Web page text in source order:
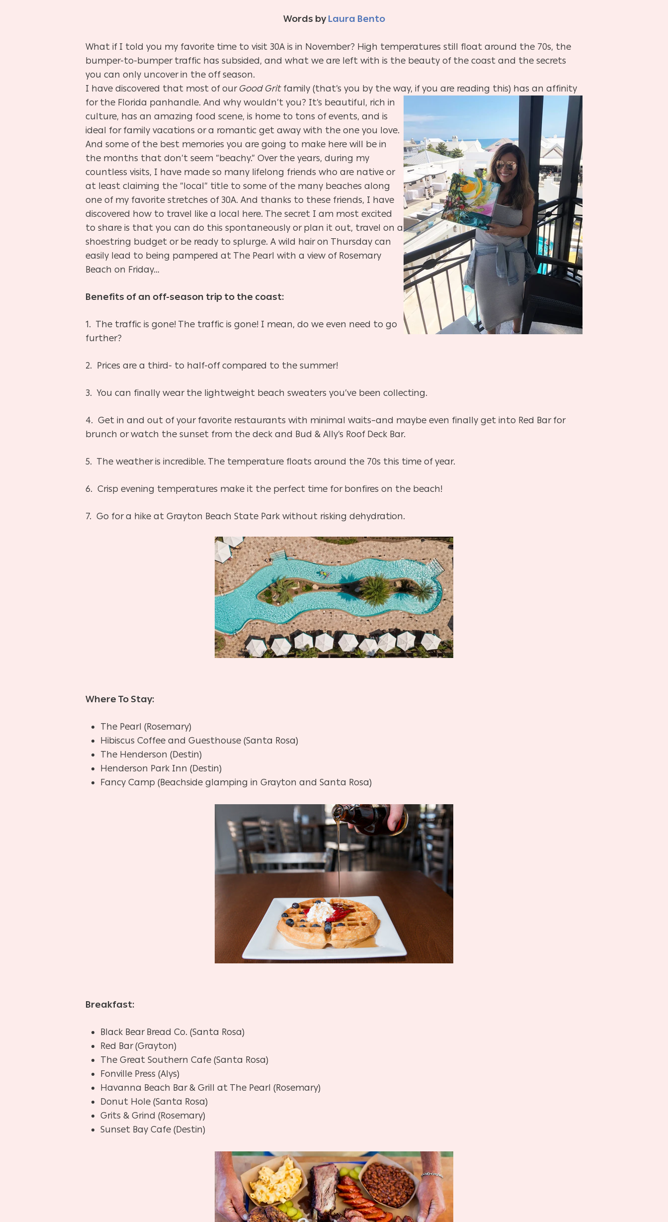
Words byLaura Bento
What if I told you my favorite time to visit 30A is in November? High temperatures still float around the 70s, the
bumper-to-bumper traffic has subsided, and what we are left with is the beauty of the coast and the secrets
you can only uncover in the off season.
I have discovered that most of ourGood Gritfamily (that’s you by the way, if you are reading this) has an affinity
for the Florida panhandle. And why wouldn’t you? It’s beautiful, rich in
culture, has an amazing food scene, is home to tons of events, and is
ideal for family vacations or a romantic get away with the one you love.
And some of the best memories you are going to make here will be in
the months that don’t seem “beachy.” Over the years, during my
countless visits, I have made so many lifelong friends who are native or
at least claiming the “local” title to some of the many beaches along
one of my favorite stretches of 30A. And thanks to these friends, I have
discovered how to travel like a local here. The secret I am most excited
to share is that you can do this spontaneously or plan it out, travel on a
shoestring budget or be ready to splurge. A wild hair on Thursday can
easily lead to being pampered at The Pearl with a view of Rosemary
Beach on Friday…
Benefits of an off-season trip to the coast:
1. The traffic is gone! The traffic is gone! I mean, do we even need to go
further?
2. Prices are a third- to half-off compared to the summer!
3. You can finally wear the lightweight beach sweaters you’ve been collecting.
4. Get in and out of your favorite restaurants with minimal waits–and maybe even finally get into Red Bar for
brunch or watch the sunset from the deck and Bud & Ally’s Roof Deck Bar.
5. The weather is incredible. The temperature floats around the 70s this time of year.
6. Crisp evening temperatures make it the perfect time for bonfires on the beach!
7. Go for a hike at Grayton Beach State Park without risking dehydration.
Where To Stay:
The Pearl (Rosemary)
Hibiscus Coffee and Guesthouse (Santa Rosa)
The Henderson (Destin)
Henderson Park Inn (Destin)
Fancy Camp (Beachside glamping in Grayton and Santa Rosa)
Breakfast:
Black Bear Bread Co. (Santa Rosa)
Red Bar (Grayton)
The Great Southern Cafe (Santa Rosa)
Fonville Press (Alys)
Havanna Beach Bar & Grill at The Pearl (Rosemary)
Donut Hole (Santa Rosa)
Grits & Grind (Rosemary)
Sunset Bay Cafe (Destin)